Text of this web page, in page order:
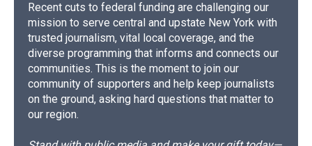
Recent cuts to federal funding are challenging our
mission to serve central and upstate New York with
trusted journalism, vital local coverage, and the
diverse programming that informs and connects our
communities. This is the moment to join our
community of supporters and help keep journalists
on the ground, asking hard questions that matter to
our region.